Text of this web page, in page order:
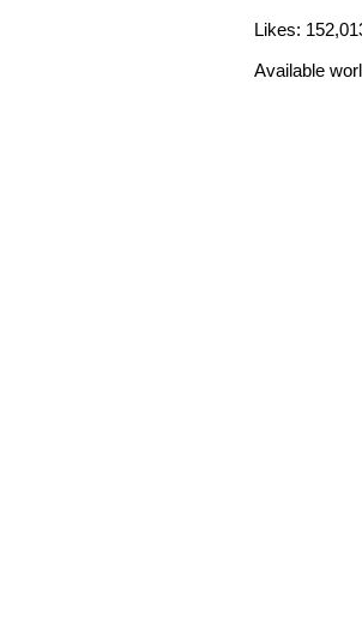
Likes:
Available